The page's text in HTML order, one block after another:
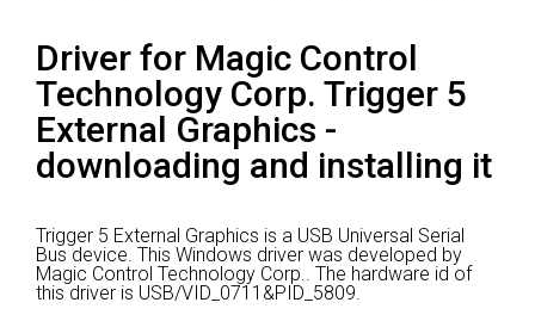
Support
Contact
Search
Driver for Magic Control
Technology Corp. Trigger 5
External Graphics -
downloading and installing it
Trigger 5 External Graphics is a USB Universal Serial
Bus device. This Windows driver was developed by
Magic Control Technology Corp.. The hardware id of
this driver is USB/VID_0711&PID_5809.